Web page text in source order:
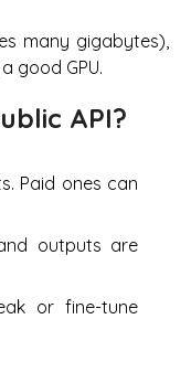
many gigabytes),
good GPU.
API?
Paid ones can
outputs are
or fine-tune